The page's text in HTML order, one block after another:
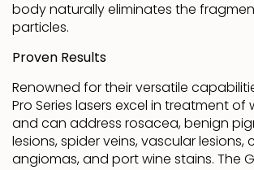
body naturally eliminates the
particles.
Proven Results
Renowned for their versatile
Pro Series lasers excel in treatment of
and can address rosacea, benign
lesions, spider veins, vascular lesions,
angiomas, and port wine stains. The